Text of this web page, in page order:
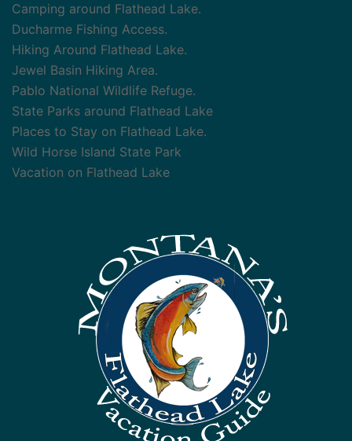
Camping around Flathead Lake.
Ducharme Fishing Access.
Hiking Around Flathead Lake.
Jewel Basin Hiking Area.
Pablo National Wildlife Refuge.
State Parks around Flathead Lake
Places to Stay on Flathead Lake.
Wild Horse Island State Park
Vacation on Flathead Lake